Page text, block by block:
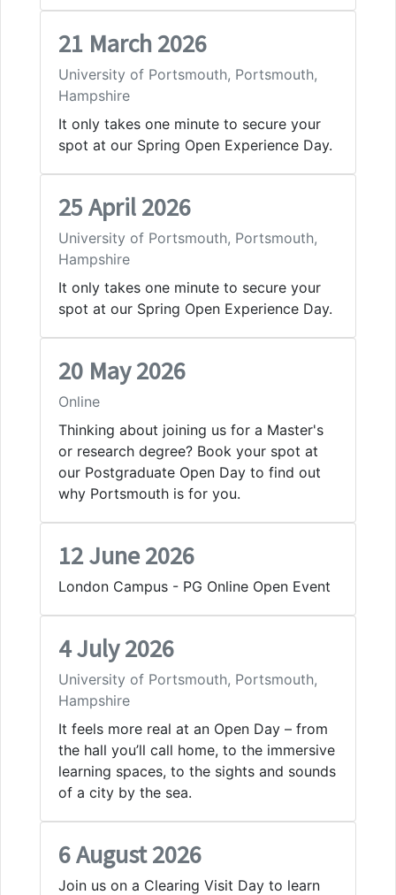
21 March 2026
University of Portsmouth, Portsmouth,
Hampshire
It only takes one minute to secure your
spot at our Spring Open Experience Day.
25 April 2026
University of Portsmouth, Portsmouth,
Hampshire
It only takes one minute to secure your
spot at our Spring Open Experience Day.
20 May 2026
Online
Thinking about joining us for a Master's
or research degree? Book your spot at
our Postgraduate Open Day to find out
why Portsmouth is for you.
12 June 2026
London Campus - PG Online Open Event
4 July 2026
University of Portsmouth, Portsmouth,
Hampshire
It feels more real at an Open Day – from
the hall you’ll call home, to the immersive
learning spaces, to the sights and sounds
of a city by the sea.
6 August 2026
Join us on a Clearing Visit Day to learn